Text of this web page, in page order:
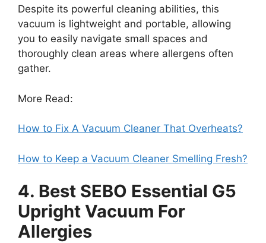
Despite its powerful cleaning abilities, this
vacuum is lightweight and portable, allowing
you to easily navigate small spaces and
thoroughly clean areas where allergens often
gather.
More Read:
How to Fix A Vacuum Cleaner That Overheats?
How to Keep a Vacuum Cleaner Smelling Fresh?
4. Best SEBO Essential G5
Upright Vacuum For
Allergies